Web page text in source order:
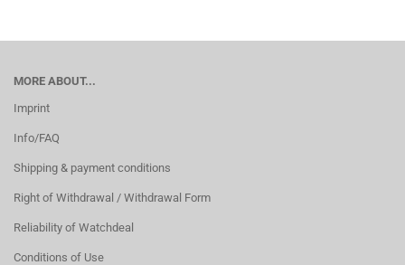
MORE ABOUT...
Imprint
Info/FAQ
Shipping & payment conditions
Right of Withdrawal / Withdrawal Form
Reliability of Watchdeal
Conditions of Use